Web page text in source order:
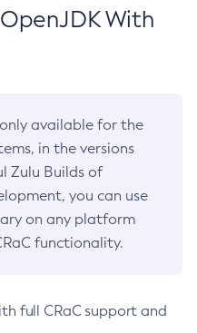
With
available for the
in the versions
Zulu Builds of
you can use
on any platform
functionality.
full CRaC support and